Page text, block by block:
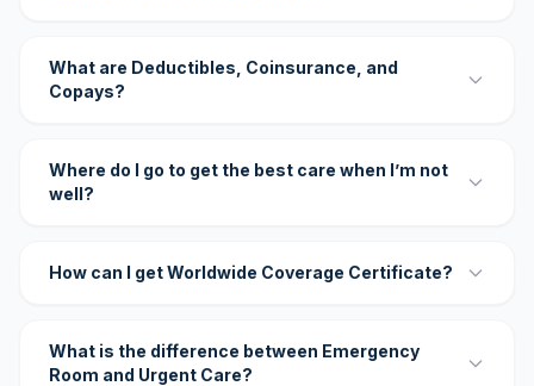
What are Deductibles, Coinsurance, and
Copays?
Where do I go to get the best care when I’m not
well?
How can I get Worldwide Coverage Certificate?
What is the difference between Emergency
Room and Urgent Care?